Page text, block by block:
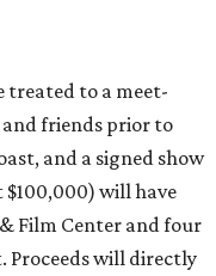
treated to a meet-
friends prior to
and a signed show
will have
Film Center and four
Proceeds will directly